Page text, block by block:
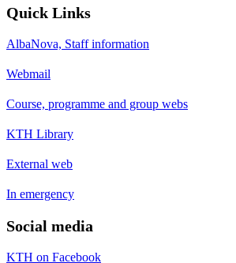
Quick Links
AlbaNova, Staff information
Webmail
Course, programme and group webs
KTH Library
External web
In emergency
Social media
KTH on Facebook